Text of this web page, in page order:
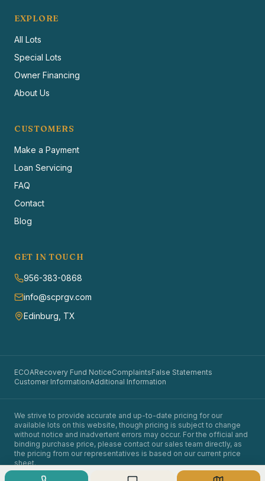
EXPLORE
All Lots
Special Lots
Owner Financing
About Us
CUSTOMERS
Make a Payment
Loan Servicing
FAQ
Contact
Blog
GET IN TOUCH
956-383-0868
info@scprgv.com
Edinburg, TX
ECOARecovery Fund NoticeComplaintsFalse Statements
Customer InformationAdditional Information
We strive to provide accurate and up-to-date pricing for our
available lots on this website, though pricing is subject to change
without notice and inadvertent errors may occur. For the official and
binding purchase price, please contact our sales team directly, as
the pricing from our representatives is based on our current price
sheet.